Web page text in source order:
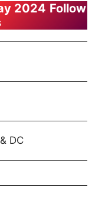
2024 Follow
DC